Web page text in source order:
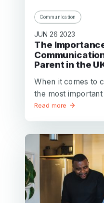
Communication
JUN 26 2023
The Importance of Maintaining
Parent in the
When it comes to
the most
Read more